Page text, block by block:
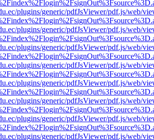
plugins/generic/pdfJsViewer/pdf.js/web/
plugins/generic/pdfJsViewer/pdf.js/web/
plugins/generic/pdfJsViewer/pdf.js/web/
plugins/generic/pdfJsViewer/pdf.js/web/
plugins/generic/pdfJsViewer/pdf.js/web/
plugins/generic/pdfJsViewer/pdf.js/web/
plugins/generic/pdfJsViewer/pdf.js/web/
plugins/generic/pdfJsViewer/pdf.js/web/